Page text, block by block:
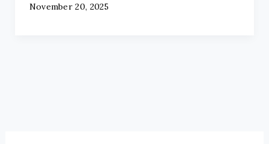
November 20, 2025